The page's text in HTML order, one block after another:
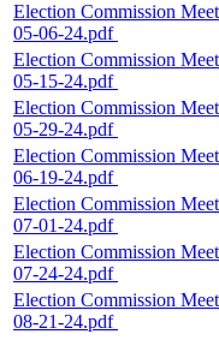
Election Commission
05-06-24.pdf
Election Commission
05-15-24.pdf
Election Commission
05-29-24.pdf
Election Commission
06-19-24.pdf
Election Commission
07-01-24.pdf
Election Commission
07-24-24.pdf
Election Commission
08-21-24.pdf